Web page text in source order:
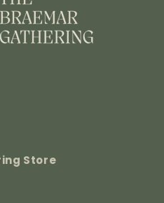
Store